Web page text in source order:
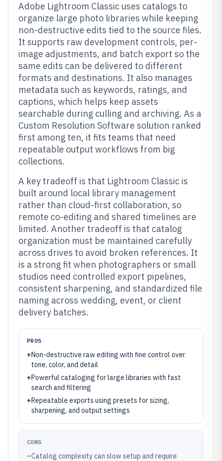
Adobe Lightroom Classic uses catalogs to
organize large photo libraries while keeping
non-destructive edits tied to the source files.
It supports raw development controls, per-
image adjustments, and batch export so the
same edits can be delivered to different
formats and destinations. It also manages
metadata such as keywords, ratings, and
captions, which helps keep assets
searchable during culling and archiving. As a
Custom Resolution Software solution ranked
first among ten, it fits teams that need
repeatable output workflows from big
collections.
A key tradeoff is that Lightroom Classic is
built around local library management
rather than cloud-first collaboration, so
remote co-editing and shared timelines are
limited. Another tradeoff is that catalog
organization must be maintained carefully
across drives to avoid broken references. It
is a strong fit when photographers or small
studios need controlled export pipelines,
consistent sharpening, and standardized file
naming across wedding, event, or client
delivery batches.
PROS
+Non-destructive raw editing with fine control over
tone, color, and detail
+Powerful cataloging for large libraries with fast
search and filtering
+Repeatable exports using presets for sizing,
sharpening, and output settings
CONS
–Catalog complexity can slow setup and require